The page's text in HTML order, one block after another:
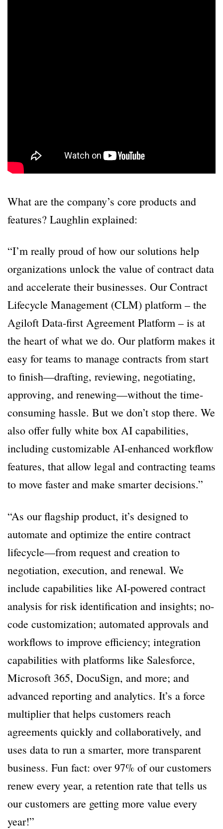
What are the company’s core products and
features? Laughlin explained:
“I’m really proud of how our solutions help
organizations unlock the value of contract data
and accelerate their businesses. Our Contract
Lifecycle Management (CLM) platform – the
Agiloft Data-first Agreement Platform – is at
the heart of what we do. Our platform makes it
easy for teams to manage contracts from start
to finish—drafting, reviewing, negotiating,
approving, and renewing—without the time-
consuming hassle. But we don’t stop there. We
also offer fully white box AI capabilities,
including customizable AI-enhanced workflow
features, that allow legal and contracting teams
to move faster and make smarter decisions.”
“As our flagship product, it’s designed to
automate and optimize the entire contract
lifecycle—from request and creation to
negotiation, execution, and renewal. We
include capabilities like AI-powered contract
analysis for risk identification and insights; no-
code customization; automated approvals and
workflows to improve efficiency; integration
capabilities with platforms like Salesforce,
Microsoft 365, DocuSign, and more; and
advanced reporting and analytics. It’s a force
multiplier that helps customers reach
agreements quickly and collaboratively, and
uses data to run a smarter, more transparent
business. Fun fact: over 97% of our customers
renew every year, a retention rate that tells us
our customers are getting more value every
year!”